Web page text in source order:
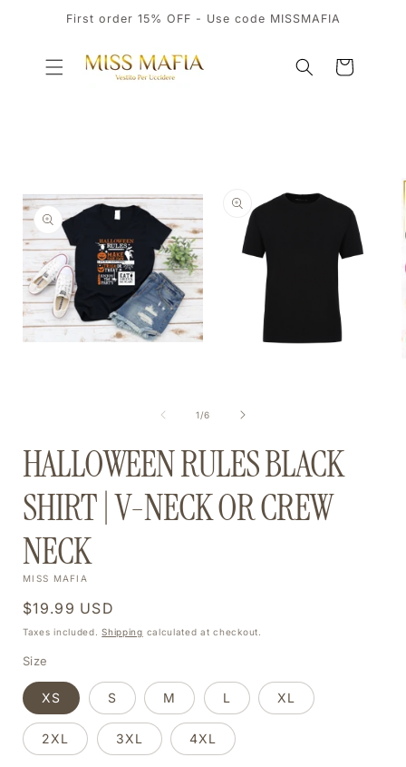
SKIP TO
CONTENT
First order 15% OFF - Use code MISSMAFIA
Cart
MODAL
1/of
6
HALLOWEEN RULES BLACK
SHIRT | V-NECK OR CREW
NECK
MISS MAFIA
Regular
price
$19.99 USD
Taxes included.Shipping calculated at checkout.
Size
XS S M L XL
2XL 3XL 4XL